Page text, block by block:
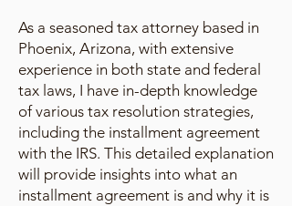
As a seasoned tax attorney based in
Phoenix, Arizona, with extensive
experience in both state and federal
tax laws, I have in-depth knowledge
of various tax resolution strategies,
including the installment agreement
with the IRS. This detailed explanation
will provide insights into what an
installment agreement is and why it is